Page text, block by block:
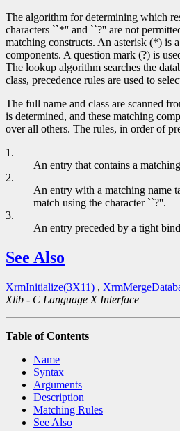
The algorithm for determining which
characters ``*'' and ``?'' are not
matching constructs. An asterisk (*) is
components. A question mark (?) is
The lookup algorithm searches the
class, precedence rules are used to
The full name and class are scanned
is determined, and these matching
over all others. The rules, in order of
1.
An entry that contains a
2.
An entry with a matching name
match using the character ``?''.
3.
An entry preceded by a tight
See Also
XrmInitialize(3X11) ,
Xlib - C Language X Interface
Table of Contents
Name
Syntax
Arguments
Description
Matching Rules
See Also